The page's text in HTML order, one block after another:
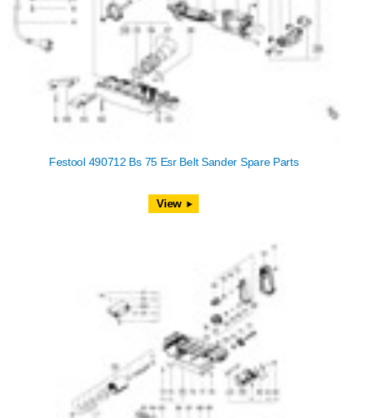
Festool 490712 Bs 75 Esr Belt Sander Spare Parts
View